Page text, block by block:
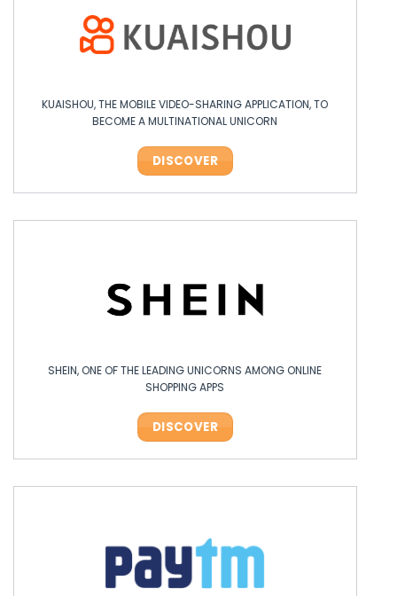
KUAISHOU, THE MOBILE VIDEO-SHARING APPLICATION, TO
BECOME A MULTINATIONAL UNICORN
DISCOVER
SHEIN, ONE OF THE LEADING UNICORNS AMONG ONLINE
SHOPPING APPS
DISCOVER